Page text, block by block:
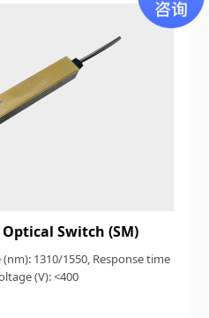
Switch (SM)
1310/1550, Response time
(V): <400